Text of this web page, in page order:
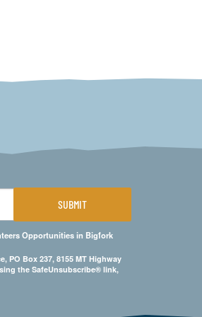
Opportunities in Bigfork
Box 237, 8155 MT Highway
the SafeUnsubscribe® link,
SUBMIT